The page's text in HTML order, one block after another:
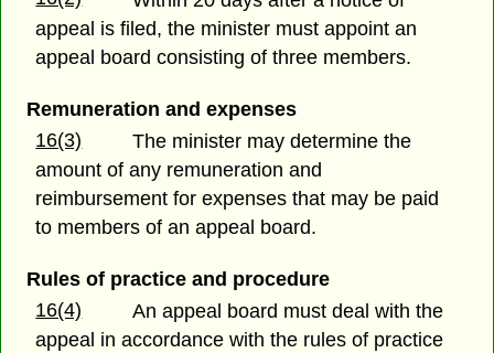
appeal is filed, the minister must appoint an
appeal board consisting of three members.
Remuneration and expenses
16(3)
The minister may determine the
amount of any remuneration and
reimbursement for expenses that may be paid
to members of an appeal board.
Rules of practice and procedure
16(4)
An appeal board must deal with the
appeal in accordance with the rules of practice